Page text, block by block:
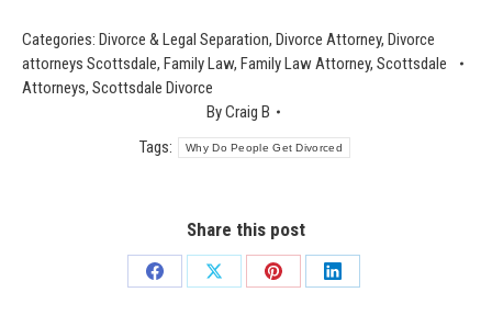
Categories: Divorce & Legal Separation, Divorce Attorney, Divorce
attorneys Scottsdale, Family Law, Family Law Attorney, Scottsdale
Attorneys, Scottsdale Divorce
ByCraig B
Tags:
Why Do People Get Divorced
Share this post
Share
Share
Share
Share